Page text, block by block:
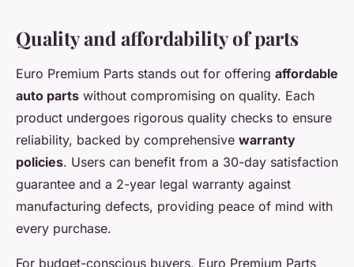
Quality and affordability of parts
Euro Premium Parts stands out for offering affordable
auto parts without compromising on quality. Each
product undergoes rigorous quality checks to ensure
reliability, backed by comprehensive warranty
policies. Users can benefit from a 30-day satisfaction
guarantee and a 2-year legal warranty against
manufacturing defects, providing peace of mind with
every purchase.
For budget-conscious buyers, Euro Premium Parts